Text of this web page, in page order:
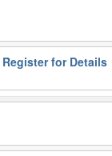
for Details